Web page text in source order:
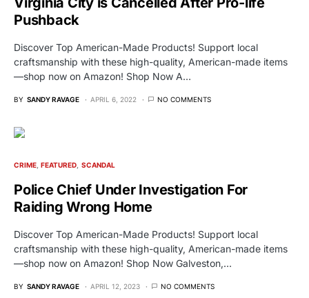
Pushback
Discover Top American-Made Products! Support local
craftsmanship with these high-quality, American-made items
—shop now on Amazon! Shop Now A…
BY SANDY RAVAGE APRIL 6, 2022 NO COMMENTS
CRIME FEATURED SCANDAL
Police Chief Under Investigation For
Raiding Wrong Home
Discover Top American-Made Products! Support local
craftsmanship with these high-quality, American-made items
—shop now on Amazon! Shop Now Galveston,…
BY SANDY RAVAGE APRIL 12, 2023 NO COMMENTS